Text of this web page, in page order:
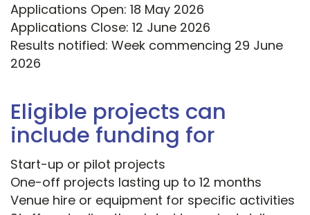
Applications Open: 18 May 2026
Applications Close: 12 June 2026
Results notified: Week commencing 29 June
2026
Eligible projects can
include funding for
Start-up or pilot projects
One-off projects lasting up to 12 months
Venue hire or equipment for specific activities